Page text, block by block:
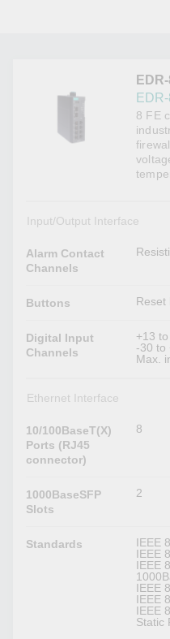
8 FE
Input/Output Interface
Alarm Contact
Channels
Buttons Reset
Digital Input
Channels
+13
-30 to
Max.
Ethernet Interface
10/100BaseT(X)
Ports (RJ45
connector)
8
1000BaseSFP
Slots
2
Standards
IEEE
IEEE
IEEE
IEEE
IEEE
IEEE
Static